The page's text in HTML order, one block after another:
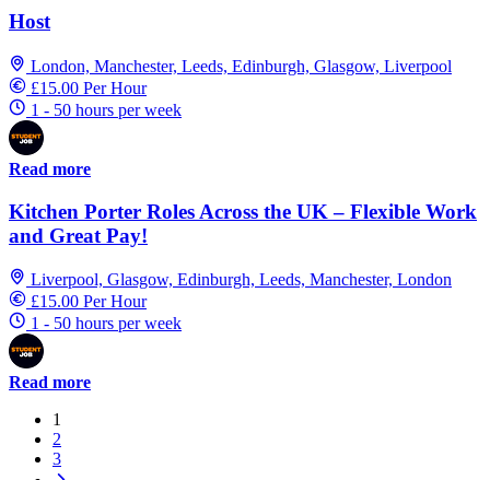
Host
London, Manchester, Leeds, Edinburgh, Glasgow, Liverpool
£15.00 Per Hour
1 - 50 hours per week
Read more
Kitchen Porter Roles Across the UK – Flexible Work
and Great Pay!
Liverpool, Glasgow, Edinburgh, Leeds, Manchester, London
£15.00 Per Hour
1 - 50 hours per week
Read more
1
2
3